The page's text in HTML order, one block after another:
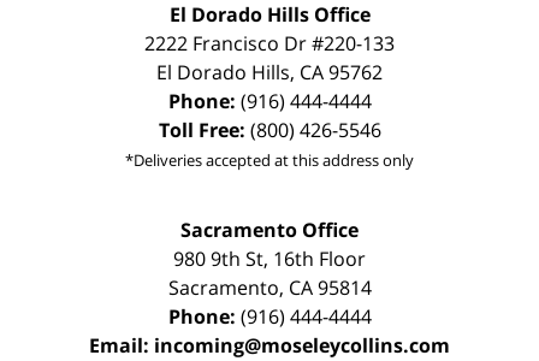
El Dorado Hills Office
2222 Francisco Dr#220-133
El Dorado Hills, CA95762
Phone: (916) 444-4444
Toll Free: (800) 426-5546
*Deliveries accepted at this address only
Sacramento Office
980 9th St, 16th Floor
Sacramento, CA 95814
Phone: (916) 444-4444
Email: incoming@moseleycollins.com